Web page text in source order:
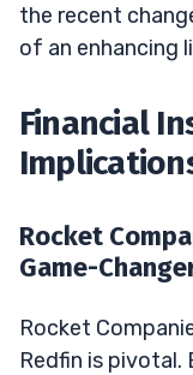
the recent
of an enhancing
Financial
Rocket
Game-
Rocket
Redfin is pivotal.